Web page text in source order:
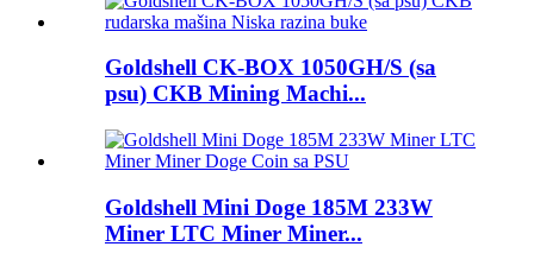
Goldshell CK-BOX 1050GH/S (sa
psu) CKB Mining Machi...
Goldshell Mini Doge 185M 233W
Miner LTC Miner Miner...